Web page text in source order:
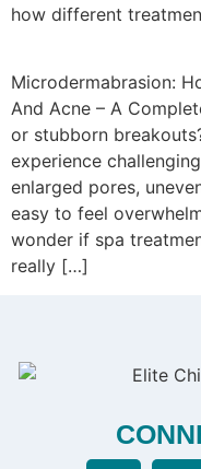
how different
Microdermabrasion:
And Acne – A
or stubborn
experience
enlarged pores,
easy to feel
wonder if spa
really […]